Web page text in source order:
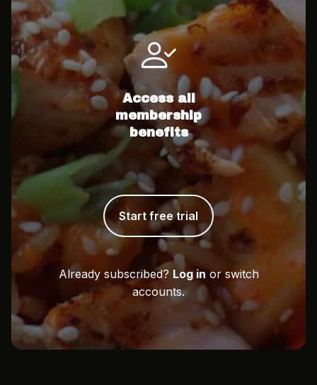
Access all
membership
benefits
Start free trial
Already subscribed? Log in or switch
accounts.